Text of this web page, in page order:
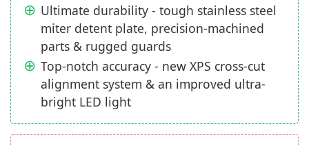
Ultimate durability - tough stainless steel
miter detent plate, precision-machined
parts & rugged guards
Top-notch accuracy - new XPS cross-cut
alignment system & an improved ultra-
bright LED light